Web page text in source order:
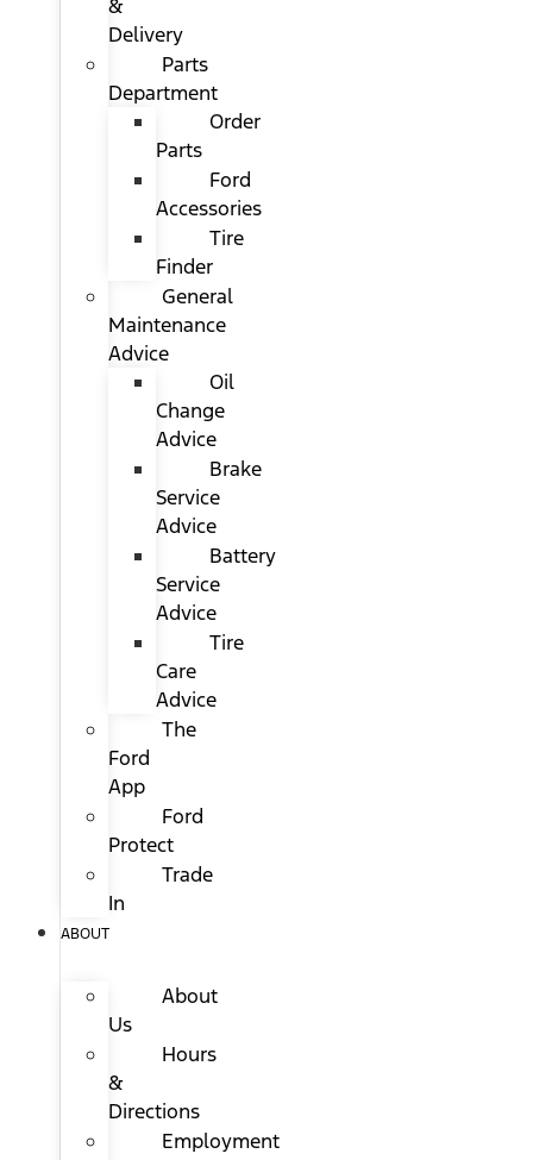
&
Delivery
Parts
Department
Order
Parts
Ford
Accessories
Tire
Finder
General
Maintenance
Advice
Oil
Change
Advice
Brake
Service
Advice
Battery
Service
Advice
Tire
Care
Advice
The
Ford
App
Ford
Protect
Trade
In
ABOUT
About
Us
Hours
&
Directions
Employment